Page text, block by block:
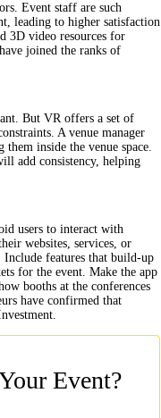
Event staff are such
leading to higher satisfaction
3D video resources for
joined the ranks of
But VR offers a set of
A venue manager
inside the venue space.
add consistency, helping
users to interact with
websites, services, or
Include features that build-up
for the event. Make the app
booths at the conferences
have confirmed that
Event?